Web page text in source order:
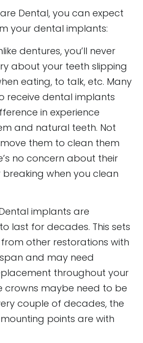
Dental, you can expect
your dental implants:
dentures, you’ll never
about your teeth slipping
eating, to talk, etc. Many
receive dental implants
in experience
and natural teeth. Not
them to clean them
no concern about their
when you clean
implants are
last for decades. This sets
other restorations with
and may need
throughout your
crowns maybe need to be
couple of decades, the
points are with